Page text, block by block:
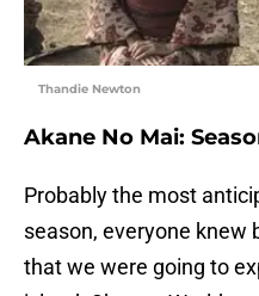
Thandie Newton
Akane No Mai:
Probably the most
season, everyone knew
that we were going to